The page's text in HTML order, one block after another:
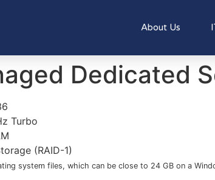
About Us
Dedicated
Turbo
(RAID-1)
system files, which can be close to 24 GB on a